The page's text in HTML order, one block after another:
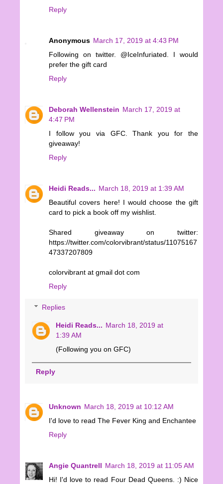
Reply
Anonymous March 17, 2019 at 4:43 PM
Following on twitter. @IceInfuriated. I would
prefer the gift card
Reply
Deborah Wellenstein March 17, 2019 at
4:47 PM
I follow you via GFC. Thank you for the
giveaway!
Reply
Heidi Reads... March 18, 2019 at 1:39 AM
Beautiful covers here! I would choose the gift
card to pick a book off my wishlist.
Shared giveaway on twitter:
https://twitter.com/colorvibrant/status/11075167
47337207809
colorvibrant at gmail dot com
Reply
Replies
Heidi Reads... March 18, 2019 at
1:39 AM
(Following you on GFC)
Reply
Unknown March 18, 2019 at 10:12 AM
I'd love to read The Fever King and Enchantee
Reply
Angie Quantrell March 18, 2019 at 11:05 AM
Hi! I'd love to read Four Dead Queens. :) Nice